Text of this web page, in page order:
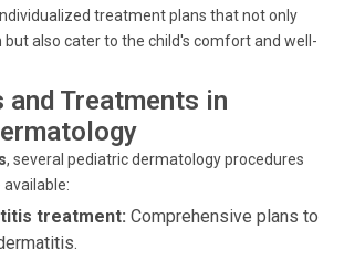
treatment plans that not only
also cater to the child's comfort and well-
and Treatments in
, several pediatric dermatology procedures
treatment: Comprehensive plans to